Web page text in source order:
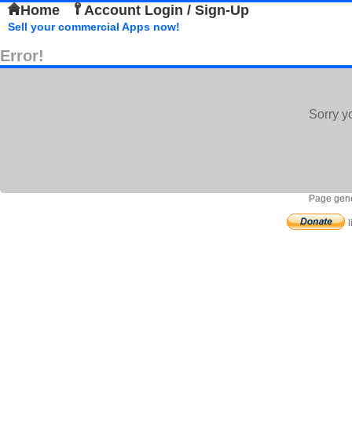
Home Account Login / Sign-Up
Sell your commercial Apps now!
Error!
Sorry
Page